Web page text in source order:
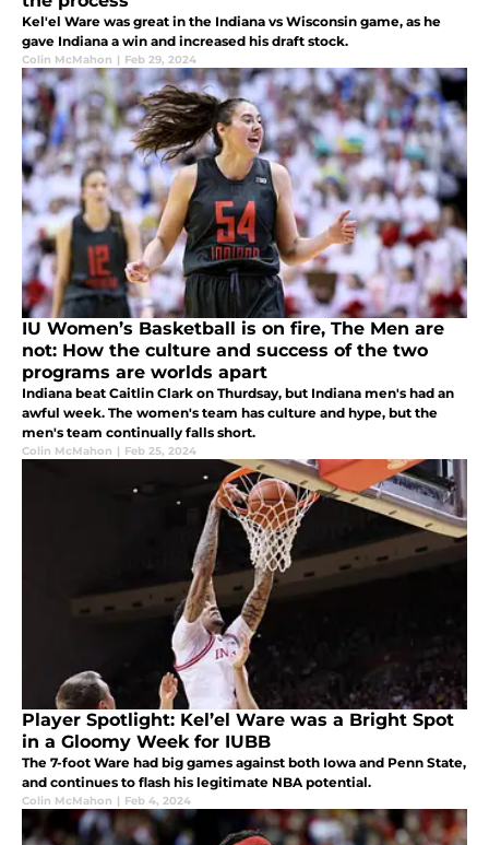
Kel'el Ware was great in the Indiana vs Wisconsin game, as he
gave Indiana a win and increased his draft stock.
Colin McMahon | Feb 29, 2024
IU Women’s Basketball is on fire, The Men are
not: How the culture and success of the two
programs are worlds apart
Indiana beat Caitlin Clark on Thurdsay, but Indiana men's had an
awful week. The women's team has culture and hype, but the
men's team continually falls short.
Colin McMahon | Feb 25, 2024
Player Spotlight: Kel’el Ware was a Bright Spot
in a Gloomy Week for IUBB
The 7-foot Ware had big games against both Iowa and Penn State,
and continues to flash his legitimate NBA potential.
Colin McMahon | Feb 4, 2024